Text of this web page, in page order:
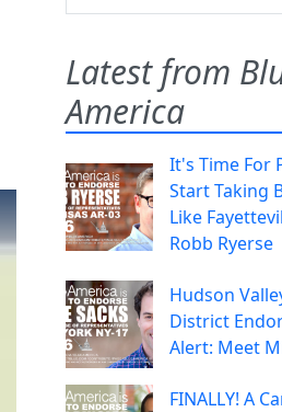
Latest from
America
It's Time For
Start Taking
Like
Robb Ryerse
Hudson
District
Alert: Meet
FINALLY! A